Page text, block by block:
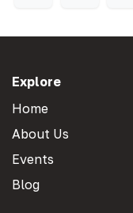
Explore
Home
About Us
Events
Blog